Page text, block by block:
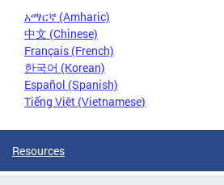
አማርኛ (Amharic)
中文 (Chinese)
Français (French)
한국어 (Korean)
Español (Spanish)
Tiếng Việt (Vietnamese)
Resources